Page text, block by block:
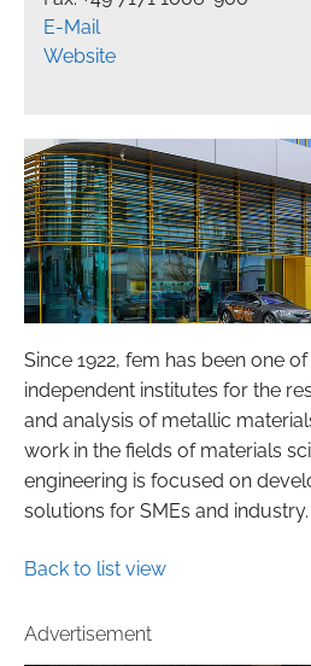
E-Mail
Website
Since 1922, fem has been one
independent institutes for the
and analysis of metallic
work in the fields of materials
engineering is focused on
solutions for SMEs and industry.
Back to list view
Advertisement